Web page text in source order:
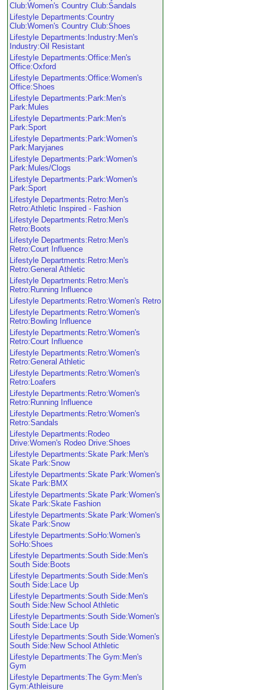
Club:Women's Country Club:Sandals
Lifestyle Departments:Country
Club:Women's Country Club:Shoes
Lifestyle Departments:Industry:Men's
Industry:Oil Resistant
Lifestyle Departments:Office:Men's
Office:Oxford
Lifestyle Departments:Office:Women's
Office:Shoes
Lifestyle Departments:Park:Men's
Park:Mules
Lifestyle Departments:Park:Men's
Park:Sport
Lifestyle Departments:Park:Women's
Park:Maryjanes
Lifestyle Departments:Park:Women's
Park:Mules/Clogs
Lifestyle Departments:Park:Women's
Park:Sport
Lifestyle Departments:Retro:Men's
Retro:Athletic Inspired - Fashion
Lifestyle Departments:Retro:Men's
Retro:Boots
Lifestyle Departments:Retro:Men's
Retro:Court Influence
Lifestyle Departments:Retro:Men's
Retro:General Athletic
Lifestyle Departments:Retro:Men's
Retro:Running Influence
Lifestyle Departments:Retro:Women's Retro
Lifestyle Departments:Retro:Women's
Retro:Bowling Influence
Lifestyle Departments:Retro:Women's
Retro:Court Influence
Lifestyle Departments:Retro:Women's
Retro:General Athletic
Lifestyle Departments:Retro:Women's
Retro:Loafers
Lifestyle Departments:Retro:Women's
Retro:Running Influence
Lifestyle Departments:Retro:Women's
Retro:Sandals
Lifestyle Departments:Rodeo
Drive:Women's Rodeo Drive:Shoes
Lifestyle Departments:Skate Park:Men's
Skate Park:Snow
Lifestyle Departments:Skate Park:Women's
Skate Park:BMX
Lifestyle Departments:Skate Park:Women's
Skate Park:Skate Fashion
Lifestyle Departments:Skate Park:Women's
Skate Park:Snow
Lifestyle Departments:SoHo:Women's
SoHo:Shoes
Lifestyle Departments:South Side:Men's
South Side:Boots
Lifestyle Departments:South Side:Men's
South Side:Lace Up
Lifestyle Departments:South Side:Men's
South Side:New School Athletic
Lifestyle Departments:South Side:Women's
South Side:Lace Up
Lifestyle Departments:South Side:Women's
South Side:New School Athletic
Lifestyle Departments:The Gym:Men's
Gym
Lifestyle Departments:The Gym:Men's
Gym:Athleisure